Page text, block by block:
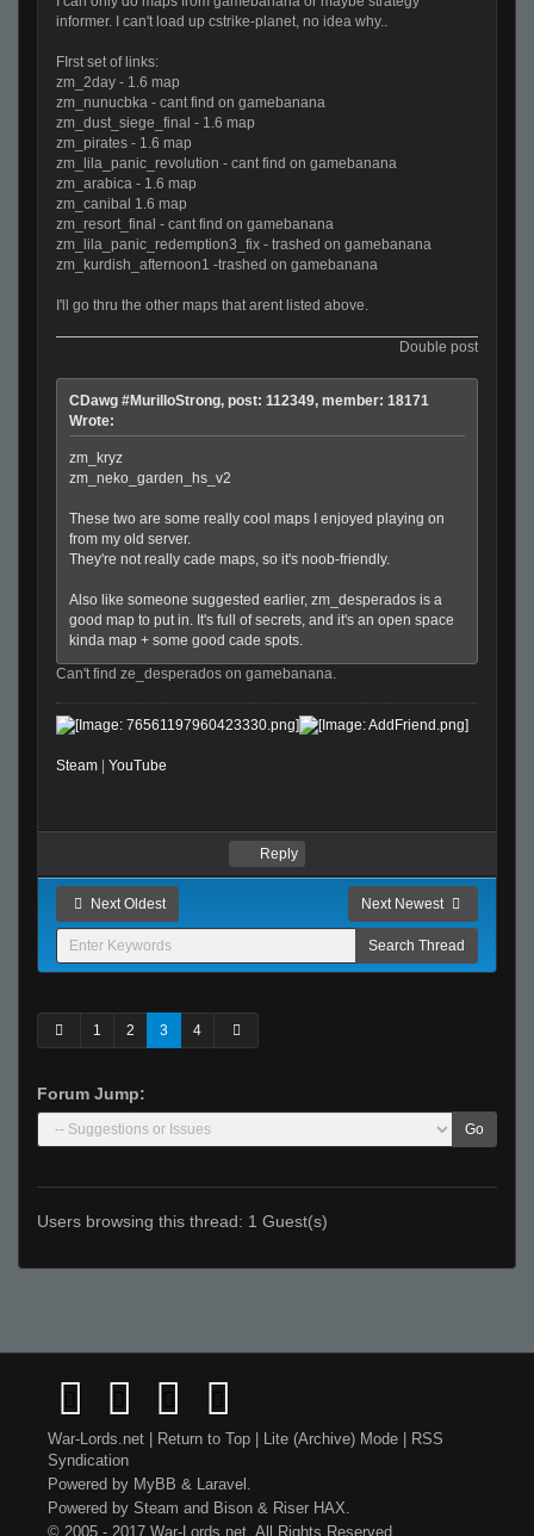
informer. I can't load up cstrike-planet, no idea why..
FIrst set of links:
zm_2day - 1.6 map
zm_nunucbka - cant find on gamebanana
zm_dust_siege_final - 1.6 map
zm_pirates - 1.6 map
zm_lila_panic_revolution - cant find on gamebanana
zm_arabica - 1.6 map
zm_canibal 1.6 map
zm_resort_final - cant find on gamebanana
zm_lila_panic_redemption3_fix - trashed on gamebanana
zm_kurdish_afternoon1 -trashed on gamebanana
I'll go thru the other maps that arent listed above.
Double post
CDawg #MurilloStrong, post: 112349, member: 18171
Wrote:
zm_kryz
zm_neko_garden_hs_v2
These two are some really cool maps I enjoyed playing on
from my old server.
They're not really cade maps, so it's noob-friendly.
Also like someone suggested earlier, zm_desperados is a
good map to put in. It's full of secrets, and it's an open space
kinda map + some good cade spots.
Can't find ze_desperados on gamebanana.
Steam YouTube
Reply
Next Oldest Next Newest
1 2 3 4
Forum Jump:
Go
Users browsing this thread: 1 Guest(s)
War-Lords.net | Return to Top | Lite (Archive) Mode | RSS
Syndication
Powered by MyBB & Laravel
Powered by Steam and Bison & Riser HAX.
© 2005 - 2017 War-Lords.net. All Rights Reserved.